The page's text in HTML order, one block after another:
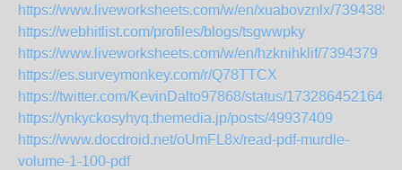
https://www.liveworksheets.com/w/en/xuabovznlx/7394385
https://webhitlist.com/profiles/blogs/tsgwwpky
https://www.liveworksheets.com/w/en/hzknihklif/7394379
https://es.surveymonkey.com/r/Q78TTCX
https://twitter.com/KevinDalto97868/status/
https://ynkyckosyhyq.themedia.jp/posts/49937409
https://www.docdroid.net/oUmFL8x/read-pdf-murdle-
volume-1-100-pdf